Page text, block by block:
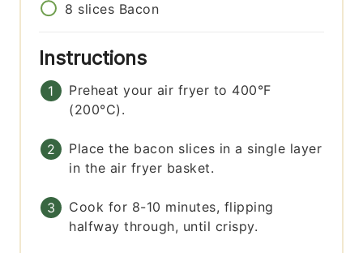
8 slices Bacon
Instructions
Preheat your air fryer to 400°F
(200°C).
Place the bacon slices in a single layer
in the air fryer basket.
Cook for 8-10 minutes, flipping
halfway through, until crispy.